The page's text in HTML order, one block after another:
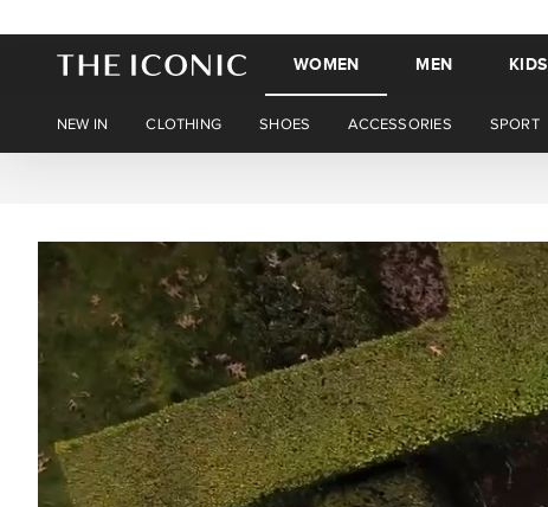
WOMEN MEN KIDS
NEW IN CLOTHING SHOES ACCESSORIES SPORT